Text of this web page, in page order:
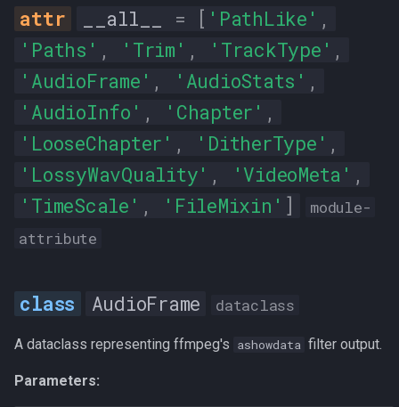
rms_difference
rms_level_db
rms_trough_db
__init__
DitherType
HIGH_SHIBATA
__all__ = [ 'PathLike' ,
'Paths' , 'Trim' , 'TrackType' ,
'AudioFrame' , 'AudioStats' ,
'AudioInfo' , 'Chapter' ,
'LooseChapter' , 'DitherType' ,
'LossyWavQuality' , 'VideoMeta' ,
'TimeScale' , 'FileMixin' ]
module-
attribute
AudioFrame dataclass
A dataclass representing ffmpeg's ashowdata filter output.
Parameters: